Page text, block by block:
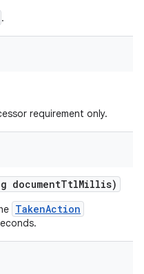
.
requirement only.
documentTtlMillis)
TakenAction